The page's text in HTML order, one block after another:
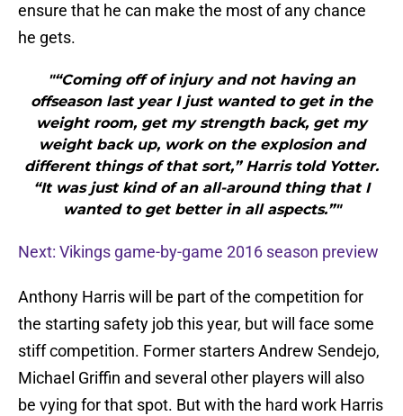
ensure that he can make the most of any chance
he gets.
"“Coming off of injury and not having an
offseason last year I just wanted to get in the
weight room, get my strength back, get my
weight back up, work on the explosion and
different things of that sort,” Harris told Yotter.
“It was just kind of an all-around thing that I
wanted to get better in all aspects.”"
Next: Vikings game-by-game 2016 season preview
Anthony Harris will be part of the competition for
the starting safety job this year, but will face some
stiff competition. Former starters Andrew Sendejo,
Michael Griffin and several other players will also
be vying for that spot. But with the hard work Harris